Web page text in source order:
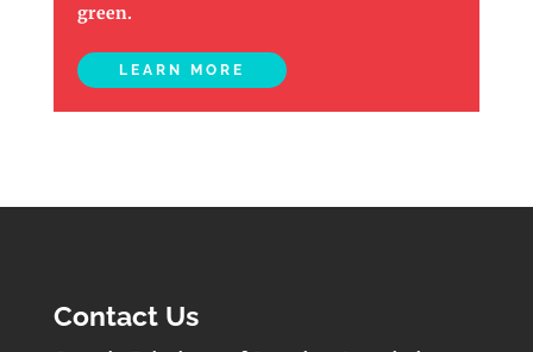
green.
LEARN MORE
Contact Us